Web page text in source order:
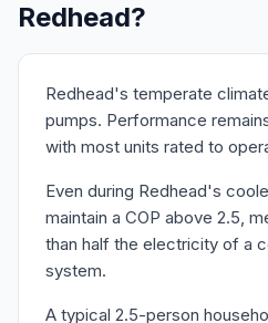
Redhead?
Redhead's temperate
pumps. Performance
with most units rated to
Even during Redhead's
maintain a COP above 2.5,
than half the electricity of a
system.
A typical 2.5-person